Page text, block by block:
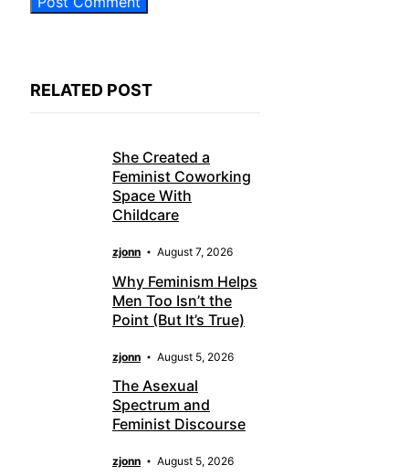
RELATED POST
She Created a
Feminist Coworking
Space With
Childcare
zjonn August 7, 2026
Why Feminism Helps
Men Too Isn’t the
Point (But It’s True)
zjonn August 5, 2026
The Asexual
Spectrum and
Feminist Discourse
zjonn August 5, 2026